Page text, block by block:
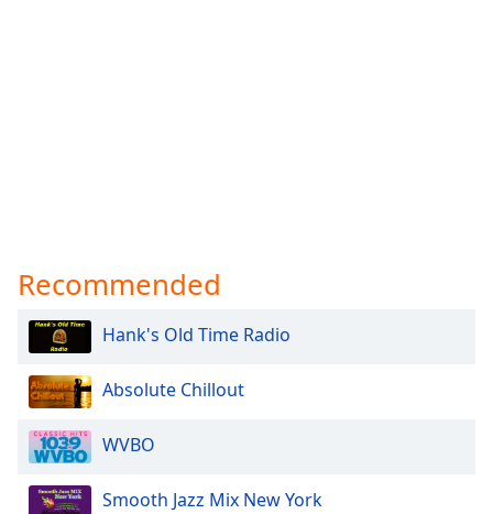
Recommended
Hank's Old Time Radio
Absolute Chillout
WVBO
Smooth Jazz Mix New York